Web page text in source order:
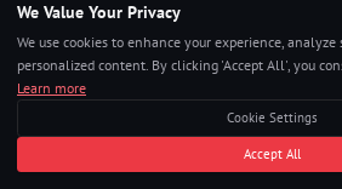
"We do not admit students
below 3.5 regardless of their
credentials. The Argument
whether an applicant can
We Value Your Privacy
We use cookies to enhance your experience,
personalized content. By clicking 'Accept All', you
Learn more
Cookie Settings
Accept All